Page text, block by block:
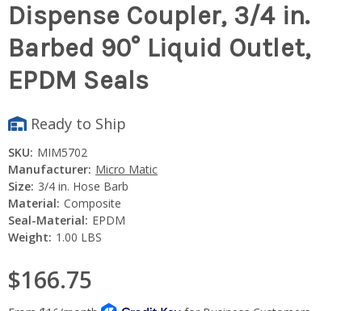
Dispense Coupler, 3/4 in.
Barbed 90° Liquid Outlet,
EPDM Seals
Ready to Ship
SKU: MIM5702
Manufacturer: Micro Matic
Size: 3/4 in. Hose Barb
Material: Composite
Seal-Material: EPDM
Weight: 1.00 LBS
$166.75